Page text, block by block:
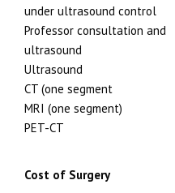
under ultrasound control
Professor consultation and
ultrasound
Ultrasound
CT (one segment
MRI (one segment)
PET-CT
Cost of Surgery